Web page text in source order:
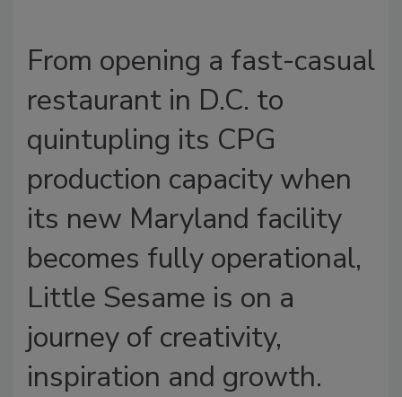
From opening a fast-casual
restaurant in D.C. to
quintupling its CPG
production capacity when
its new Maryland facility
becomes fully operational,
Little Sesame is on a
journey of creativity,
inspiration and growth.